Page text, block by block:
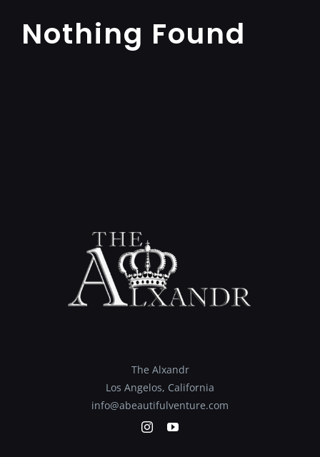
Nothing Found
The Alxandr
Los Angelos, California
info@abeautifulventure.com